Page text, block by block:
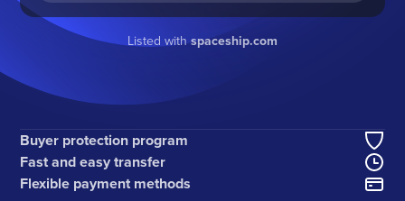
Listed withspaceship.com
Buyer protection program
Fast and easy transfer
Flexible payment methods